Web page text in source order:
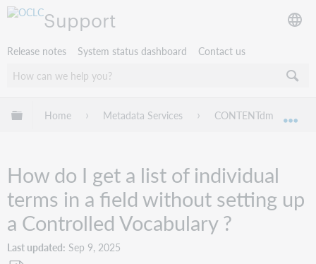
Support
Release notes System status dashboard Contact us
Expand/collapse global hierarchy
Home Metadata Services CONTENTdm
How do I get a list of individual
terms in a field without setting up
a Controlled Vocabulary ?
Last updated Sep 9, 2025